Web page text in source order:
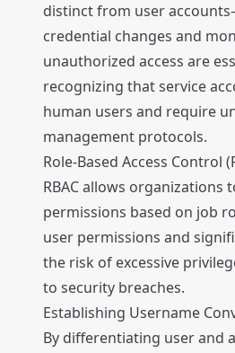
distinct from user
credential changes and
unauthorized access are
recognizing that service
human users and require
management protocols.
Role-Based Access Control
RBAC allows organizations
permissions based on job
user permissions and
the risk of excessive
to security breaches.
Establishing Username
By differentiating user and